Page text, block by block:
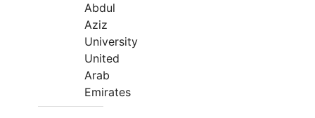
Abdul
Aziz
University
United
Arab
Emirates